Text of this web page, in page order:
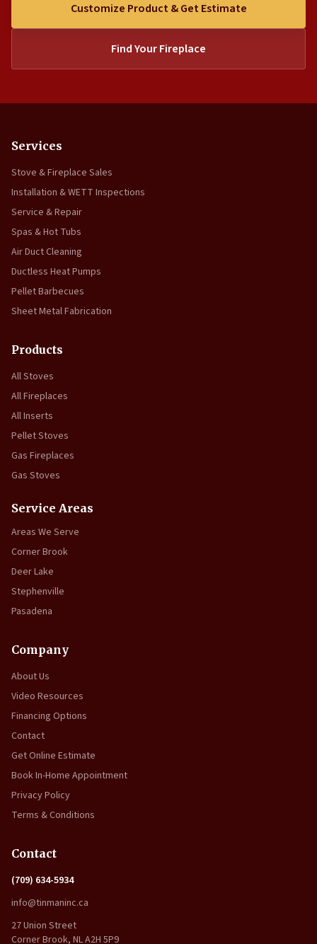
Customize Product & Get Estimate
Find Your Fireplace
Services
Stove & Fireplace Sales
Installation & WETT Inspections
Service & Repair
Spas & Hot Tubs
Air Duct Cleaning
Ductless Heat Pumps
Pellet Barbecues
Sheet Metal Fabrication
Products
All Stoves
All Fireplaces
All Inserts
Pellet Stoves
Gas Fireplaces
Gas Stoves
Service Areas
Areas We Serve
Corner Brook
Deer Lake
Stephenville
Pasadena
Company
About Us
Video Resources
Financing Options
Contact
Get Online Estimate
Book In-Home Appointment
Privacy Policy
Terms & Conditions
Contact
(709) 634-5934
info@tinmaninc.ca
27 Union Street
Corner Brook, NL A2H 5P9